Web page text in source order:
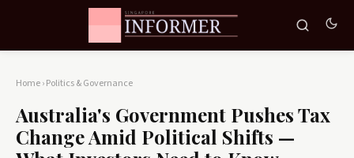
Home›Politics & Governance
Australia's Government Pushes Tax
Change Amid Political Shifts —